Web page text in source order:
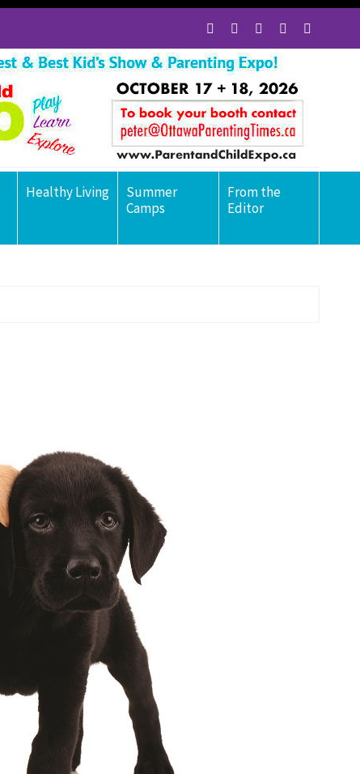
Healthy Living
Summer
Camps
From the
Editor